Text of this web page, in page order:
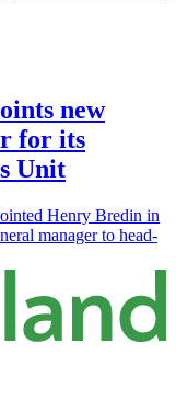
new
for its
Unit
Henry Bredin in
manager to head-